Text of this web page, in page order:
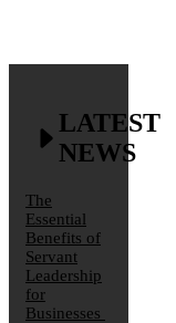
LATEST
NEWS
The
Essential
Benefits of
Servant
Leadership
for
Businesses